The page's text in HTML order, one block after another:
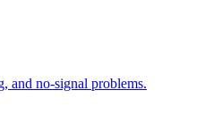
and no-signal problems.